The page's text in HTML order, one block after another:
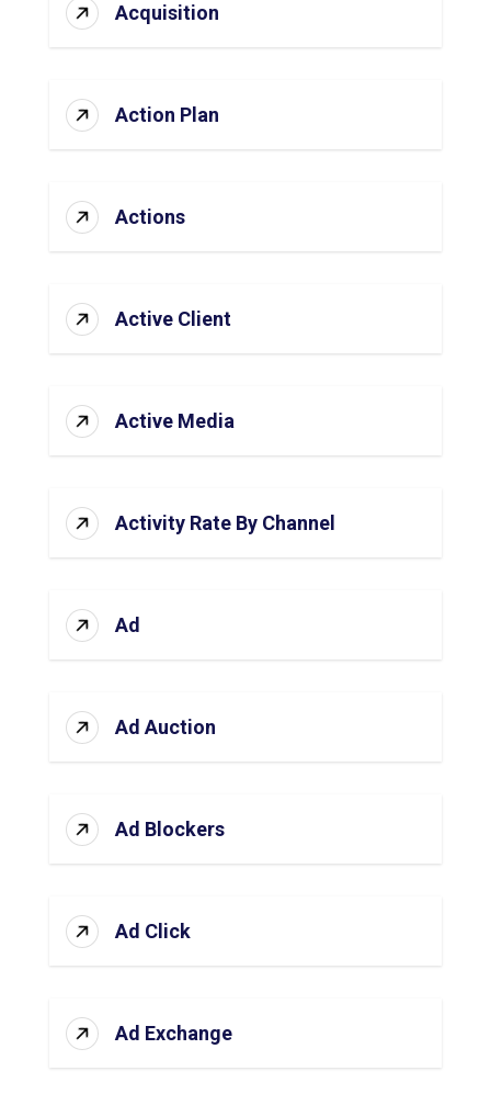
Acquisition
Action Plan
Actions
Active Client
Active Media
Activity Rate By Channel
Ad
Ad Auction
Ad Blockers
Ad Click
Ad Exchange